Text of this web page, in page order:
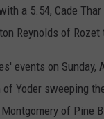
a 5.54, Cade
Reynolds of
events on
of Yoder sweeping
of Pine